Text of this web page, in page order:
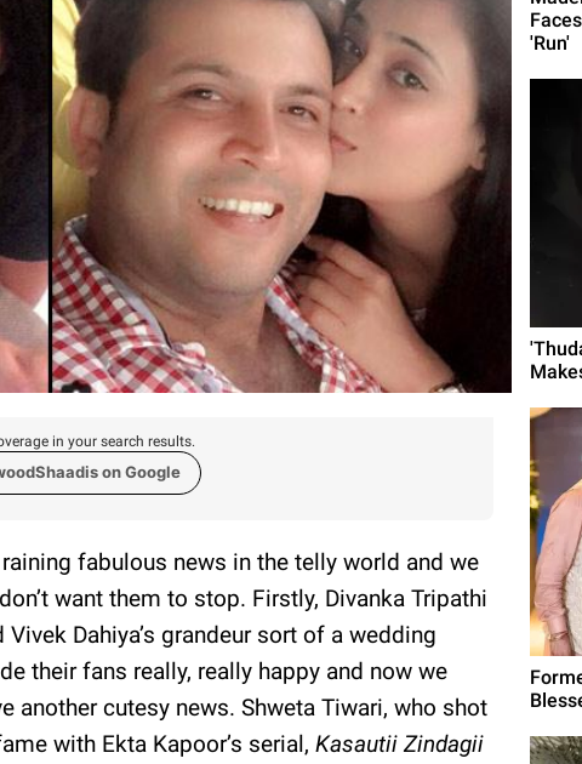
in your search results.
on Google
raining fabulous news in the telly world and we
want them to stop. Firstly, Divanka Tripathi
Vivek Dahiya’s grandeur sort of a wedding
their fans really, really happy and now we
another cutesy news. Shweta Tiwari, who shot
with Ekta Kapoor’s serial, Kasautii Zindagii
'Run'